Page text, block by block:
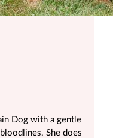
Dog with a gentle
She does